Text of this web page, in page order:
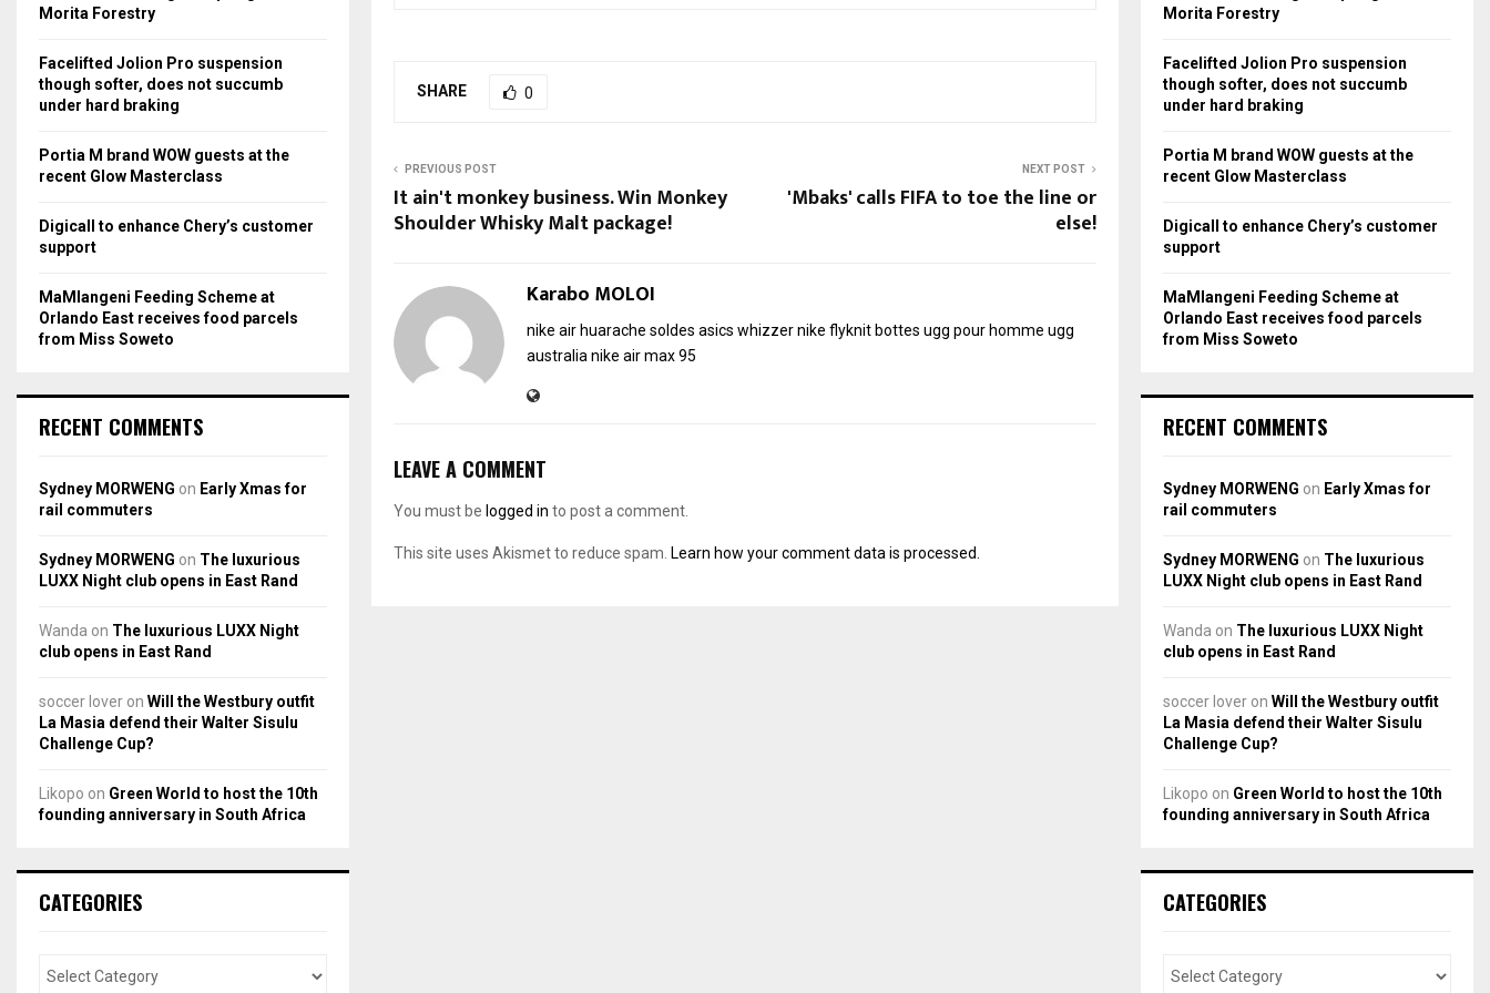
SHARE 0
PREVIOUS POST
It ain't monkey business. Win Monkey
Shoulder Whisky Malt package!
NEXT POST
'Mbaks' calls FIFA to toe the line or
else!
Karabo MOLOI
nike air huarache soldes asics whizzernike flyknit bottes ugg pour homme ugg
australianike air max 95
LEAVE A COMMENT
You must be logged in to post a comment.
This site uses Akismet to reduce spam. Learn how your comment data is processed.
rMorita Forestry
Facelifted Jolion Pro suspension
though softer, does not succumb
under hard braking
Portia M brand WOW guests at the
recent Glow Masterclass
Digicall to enhance Chery’s customer
support
MaMlangeni Feeding Scheme at
Orlando East receives food parcels
from Miss Soweto
RECENT COMMENTS
Sydney MORWENG on Early Xmas for
rail commuters
Sydney MORWENG on The luxurious
LUXX Night club opens in East Rand
Wanda on The luxurious LUXX Night
club opens in East Rand
soccer lover on Will the Westbury outfit
La Masia defend their Walter Sisulu
Challenge Cup?
Likopo on Green World to host the 10th
founding anniversary in South Africa
CATEGORIES
rMorita Forestry
Facelifted Jolion Pro suspension
though softer, does not succumb
under hard braking
Portia M brand WOW guests at the
recent Glow Masterclass
Digicall to enhance Chery’s customer
support
MaMlangeni Feeding Scheme at
Orlando East receives food parcels
from Miss Soweto
RECENT COMMENTS
Sydney MORWENG on Early Xmas for
rail commuters
Sydney MORWENG on The luxurious
LUXX Night club opens in East Rand
Wanda on The luxurious LUXX Night
club opens in East Rand
soccer lover on Will the Westbury outfit
La Masia defend their Walter Sisulu
Challenge Cup?
Likopo on Green World to host the 10th
founding anniversary in South Africa
CATEGORIES